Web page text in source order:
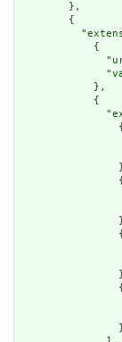
        },
        {
          "
            {
              "
              "
            },
            {
              "
                {
                {
                {
                {